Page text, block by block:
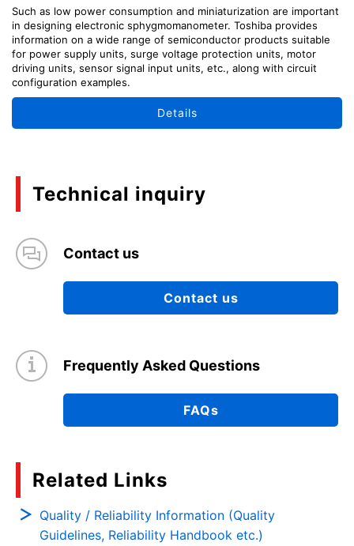
Such as low power consumption and miniaturization are important
in designing electronic sphygmomanometer. Toshiba provides
information on a wide range of semiconductor products suitable
for power supply units, surge voltage protection units, motor
driving units, sensor signal input units, etc., along with circuit
configuration examples.
Details
Technical inquiry
Contact us
Contact us
Frequently Asked Questions
FAQs
Related Links
Quality / Reliability Information (Quality
Guidelines, Reliability Handbook etc.)